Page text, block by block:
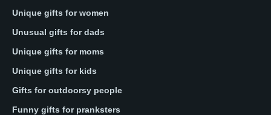
Unique gifts for women
Unusual gifts for dads
Unique gifts for moms
Unique gifts for kids
Gifts for outdoorsy people
Funny gifts for pranksters